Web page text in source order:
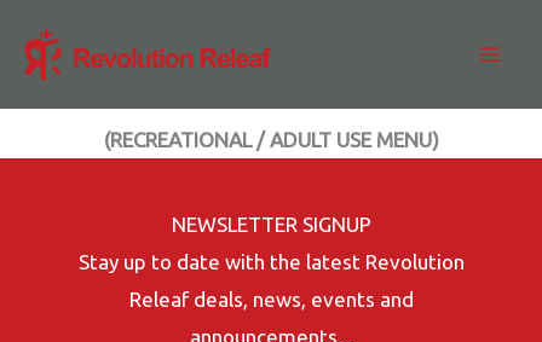
(RECREATIONAL / ADULT USE MENU)
NEWSLETTER SIGNUP
Stay up to date with the latest Revolution
Releaf deals, news, events and
announcements...